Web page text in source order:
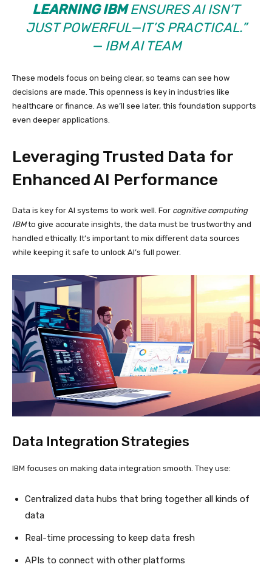
LEARNING IBMENSURES AI ISN’T
JUST POWERFUL—IT’S PRACTICAL.”
— IBM AI TEAM
These models focus on being clear, so teams can see how
decisions are made. This openness is key in industries like
healthcare or finance. As we’ll see later, this foundation supports
even deeper applications.
Leveraging Trusted Data for
Enhanced AI Performance
Data is key for AI systems to work well. For cognitive computing
IBMto give accurate insights, the data must be trustworthy and
handled ethically. It’s important to mix different data sources
while keeping it safe to unlock AI’s full power.
Data Integration Strategies
IBM focuses on making data integration smooth. They use:
Centralized data hubs that bring together all kinds of
data
Real-time processing to keep data fresh
APIs to connect with other platforms